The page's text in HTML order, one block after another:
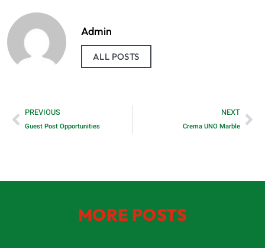
Admin
ALL POSTS
PREVIOUS
Guest Post Opportunities
NEXT
Crema UNO Marble
MORE POSTS